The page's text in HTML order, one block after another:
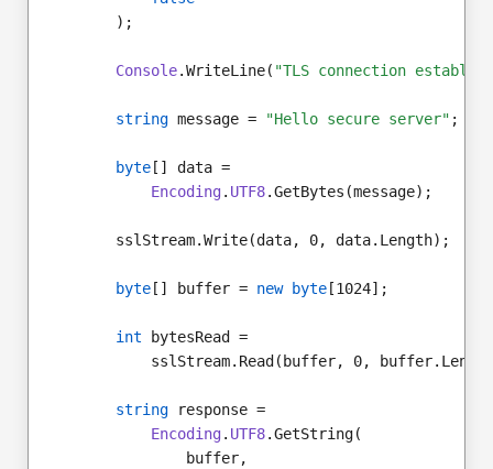
);
Console.WriteLine( "TLS connection
string message = "Hello secure server" ;
byte [] data =
Encoding. UTF8.GetBytes(message);
sslStream.Write(data, 0, data.Length);
byte [] buffer = new byte [1024];
int bytesRead =
sslStream.Read(buffer, 0,
string response =
Encoding. UTF8.GetString(
buffer,